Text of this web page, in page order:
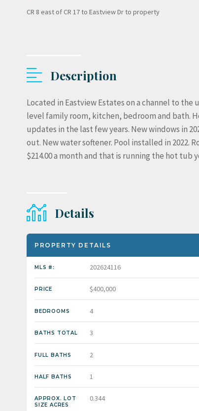
CR 8 east of CR 17 to Eastview Dr to property
Description
Located in Eastview Estates on a channel to the
level family room, kitchen, bedroom and bath.
updates in the last few years. New windows in
out. New water softener. Pool installed in 2022.
$214.00 a month and that is running the hot tub
Details
PROPERTY DETAILS
MLS #: 202624116
PRICE $400,000
BEDROOMS 4
BATHS TOTAL 3
FULL BATHS 2
HALF BATHS 1
APPROX. LOT
SIZE ACRES
0.344